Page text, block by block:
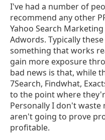
I've had a number of
recommend any other
Yahoo Search
Adwords. Typically
something that works
gain more exposure
bad news is that, while
7Search, Findwhat,
to the point where
Personally I don't
aren't going to prove
profitable.